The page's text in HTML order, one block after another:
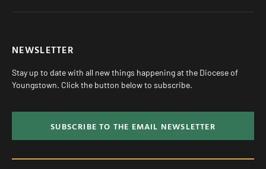
NEWSLETTER
Stay up to date with all new things happening at the Diocese of
Youngstown. Click the button below to subscribe.
SUBSCRIBE TO THE EMAIL NEWSLETTER